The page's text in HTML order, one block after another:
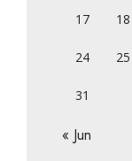
17 18
24 25
31
« Jun